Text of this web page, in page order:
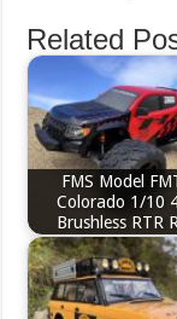
Related
FMS Model
Colorado 1/10
Brushless RTR